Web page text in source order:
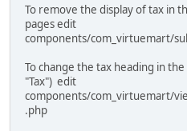
To remove the display of tax in
pages edit
components/com_virtuemart/
To change the tax heading in
"Tax") edit
components/com_virtuemart/
.php